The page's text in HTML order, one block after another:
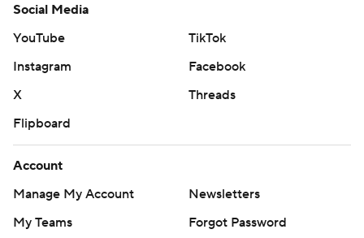
Social Media
YouTube
TikTok
Instagram
Facebook
X
Threads
Flipboard
Account
Manage My Account
Newsletters
My Teams
Forgot Password